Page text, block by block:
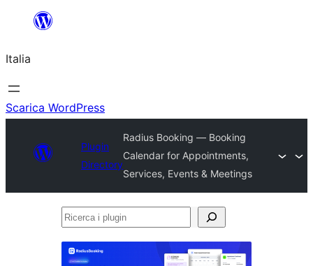
contenuto
Italia
Scarica WordPress
Plugin
Directory
Radius Booking — Booking
Calendar for Appointments,
Services, Events & Meetings
Ricerca
plugin